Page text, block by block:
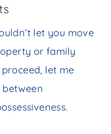
let you move
or family
let me